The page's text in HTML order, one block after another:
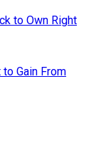
to Own Right
Gain From